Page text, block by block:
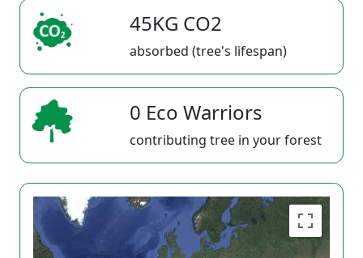
45KG CO2
absorbed (tree's lifespan)
0 Eco Warriors
contributing tree in your forest